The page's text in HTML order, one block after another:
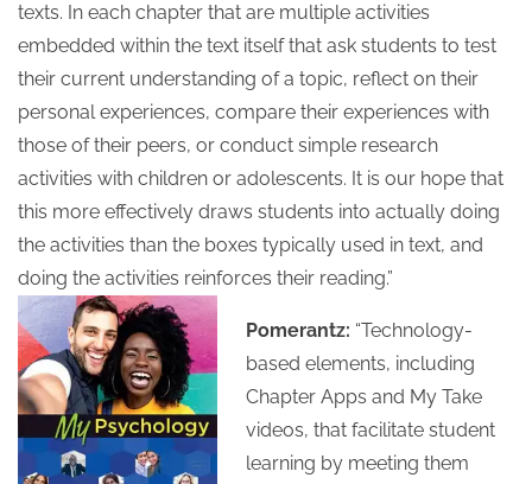
texts. In each chapter that are multiple activities
embedded within the text itself that ask students to test
their current understanding of a topic, reflect on their
personal experiences, compare their experiences with
those of their peers, or conduct simple research
activities with children or adolescents. It is our hope that
this more effectively draws students into actually doing
the activities than the boxes typically used in text, and
doing the activities reinforces their reading.”
Pomerantz: “Technology-
based elements, including
Chapter Apps and My Take
videos, that facilitate student
learning by meeting them